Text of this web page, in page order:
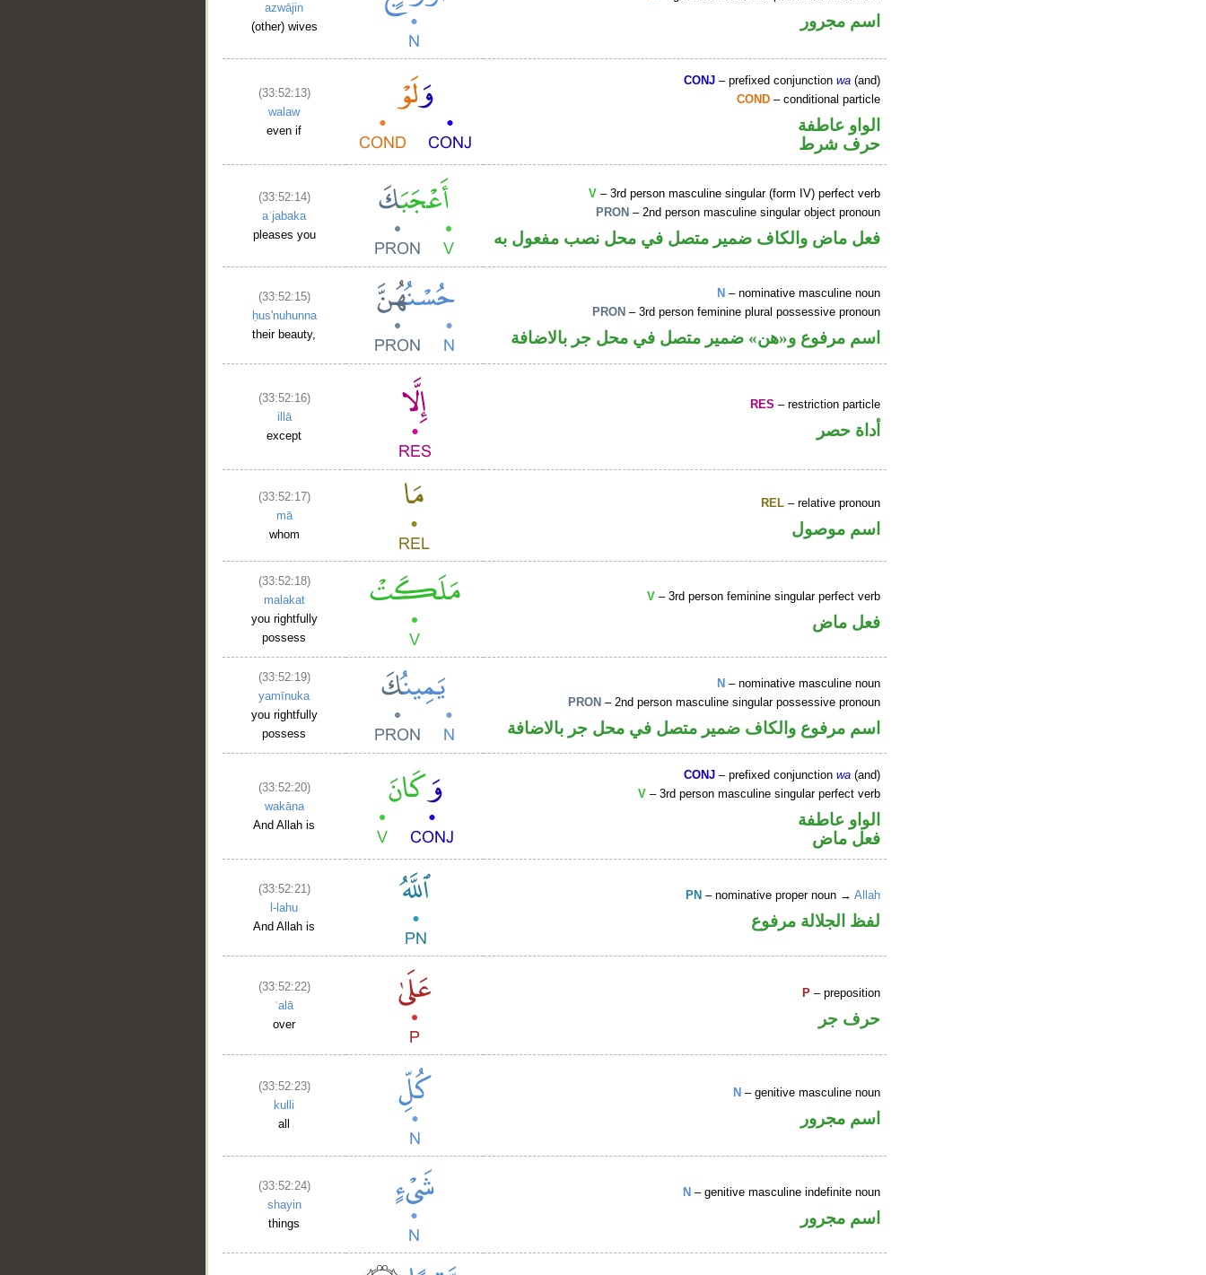
azwājin
(other) wives
اسم مجرور
(33:52:13)
walaw
even if
CONJ – prefixed conjunctionwa (and)
COND – conditional particle
الواو عاطفة
حرف شرط
(33:52:14)
aʿjabaka
pleases you
V – 3rd person masculine singular (form IV) perfect verb
PRON – 2nd person masculine singular object pronoun
فعل ماض والكاف ضمير متصل في محل نصب مفعول به
(33:52:15)
ḥus'nuhunna
their beauty,
N – nominative masculine noun
PRON – 3rd person feminine plural possessive pronoun
اسم مرفوع و«هن» ضمير متصل في محل جر بالاضافة
(33:52:16)
illā
except
RES – restriction particle
أداة حصر
(33:52:17)
mā
whom
REL – relative pronoun
اسم موصول
(33:52:18)
malakat
you rightfully
possess
V – 3rd person feminine singular perfect verb
فعل ماض
(33:52:19)
yamīnuka
you rightfully
possess
N – nominative masculine noun
PRON – 2nd person masculine singular possessive pronoun
اسم مرفوع والكاف ضمير متصل في محل جر بالاضافة
(33:52:20)
wakāna
And Allah is
CONJ – prefixed conjunctionwa (and)
V – 3rd person masculine singular perfect verb
الواو عاطفة
فعل ماض
(33:52:21)
l-lahu
And Allah is
PN – nominative proper noun →Allah
لفظ الجلالة مرفوع
(33:52:22)
ʿalā
over
P – preposition
حرف جر
(33:52:23)
kulli
all
N – genitive masculine noun
اسم مجرور
(33:52:24)
shayin
things
N – genitive masculine indefinite noun
اسم مجرور